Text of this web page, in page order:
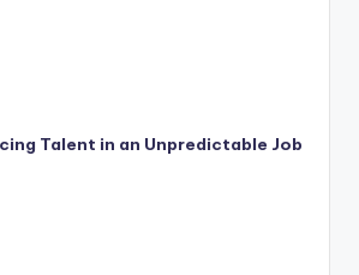
Talent in an Unpredictable Job